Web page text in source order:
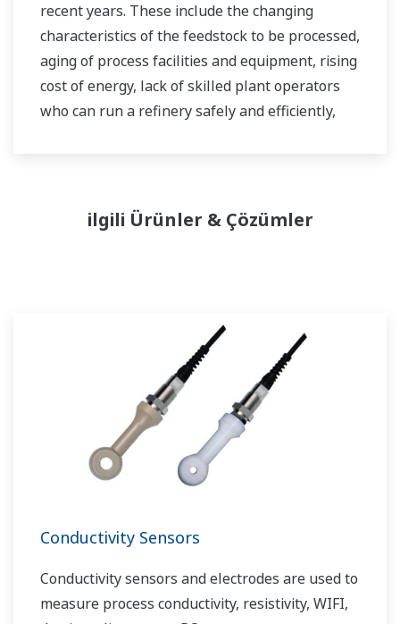
recent years. These include the changing
characteristics of the feedstock to be processed,
aging of process facilities and equipment, rising
cost of energy, lack of skilled plant operators
who can run a refinery safely and efficiently,
many downstream companies to provide
owners to achieve maximum profitability and
sustainable safety within their plants.
ilgili Ürünler & Çözümler
Conductivity Sensors
Conductivity sensors and electrodes are used to
measure process conductivity, resistivity, WIFI,